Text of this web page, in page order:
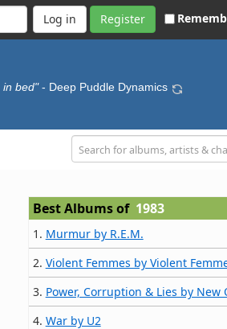
Register
in bed" - Deep Puddle Dynamics
Best Albums of 1983
1. Murmur by R.E.M.
2. Violent Femmes by Violent
3. Power, Corruption & Lies by New
4. War by U2